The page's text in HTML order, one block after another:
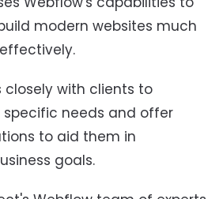
modern websites much
closely with clients to
needs and offer
to aid them in
goals.